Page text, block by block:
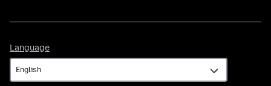
Language